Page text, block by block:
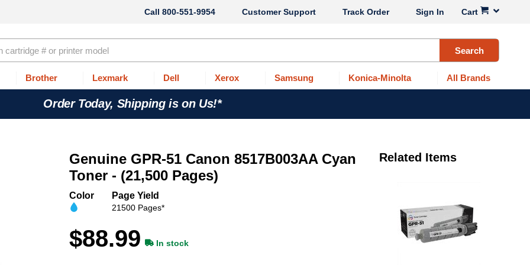
Cart
Sign In
Track Order
Customer Support
800-551-9954
Search
Brother Lexmark Dell Xerox Samsung Konica-Minolta All Brands
Order Today, Shipping is on Us!*
Genuine GPR-51 Canon 8517B003AA Cyan
Toner - (21,500 Pages)
Color Page Yield
21500 Pages*
$88.99 In stock
Related Items